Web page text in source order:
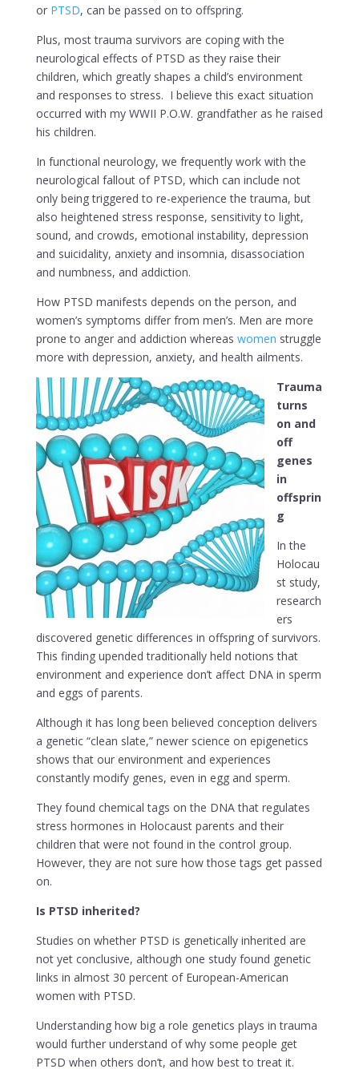
or PTSD, can be passed on to offspring.
Plus, most trauma survivors are coping with the
neurological effects of PTSD as they raise their
children, which greatly shapes a child’s environment
and responses to stress. I believe this exact situation
occurred with my WWII P.O.W. grandfather as he raised
his children.
In functional neurology, we frequently work with the
neurological fallout of PTSD, which can include not
only being triggered to re-experience the trauma, but
also heightened stress response, sensitivity to light,
sound, and crowds, emotional instability, depression
and suicidality, anxiety and insomnia, disassociation
and numbness, and addiction.
How PTSD manifests depends on the person, and
women’s symptoms differ from men’s. Men are more
prone to anger and addiction whereas women struggle
more with depression, anxiety, and health ailments.
Trauma
turns
on and
off
genes
in
offsprin
g
In the
Holocau
st study,
research
ers
discovered genetic differences in offspring of survivors.
This finding upended traditionally held notions that
environment and experience don’t affect DNA in sperm
and eggs of parents.
Although it has long been believed conception delivers
a genetic “clean slate,” newer science on epigenetics
shows that our environment and experiences
constantly modify genes, even in egg and sperm.
They found chemical tags on the DNA that regulates
stress hormones in Holocaust parents and their
children that were not found in the control group.
However, they are not sure how those tags get passed
on.
Is PTSD inherited?
Studies on whether PTSD is genetically inherited are
not yet conclusive, although one study found genetic
links in almost 30 percent of European-American
women with PTSD.
Understanding how big a role genetics plays in trauma
would further understand of why some people get
PTSD when others don’t, and how best to treat it.